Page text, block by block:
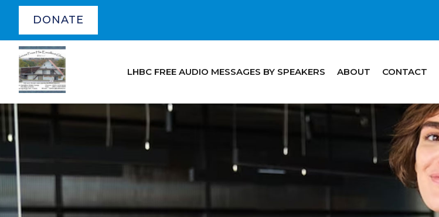
DONATE
LHBC FREE AUDIO MESSAGES BY SPEAKERS ABOUT CONTACT